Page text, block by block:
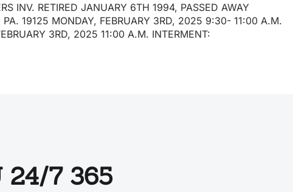
INV. RETIRED JANUARY 6TH 1994, PASSED AWAY
19125 MONDAY, FEBRUARY 3RD, 2025 9:30- 11:00 A.M.
3RD, 2025 11:00 A.M. INTERMENT:
24/7 365